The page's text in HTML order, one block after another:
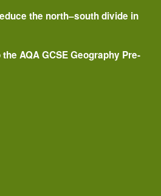
the north–south divide in
AQA GCSE Geography Pre-